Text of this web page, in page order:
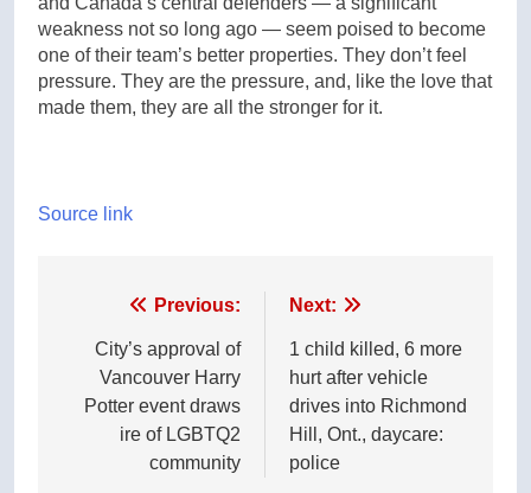
weakness not so long ago — seem poised to become
one of their team’s better properties. They don’t feel
pressure. They are the pressure, and, like the love that
made them, they are all the stronger for it.
Source link
navigation
Previous:
City’s approval of
Vancouver Harry
Potter event draws
ire of LGBTQ2
community
Next:
1 child killed, 6 more
hurt after vehicle
drives into Richmond
Hill, Ont., daycare:
police